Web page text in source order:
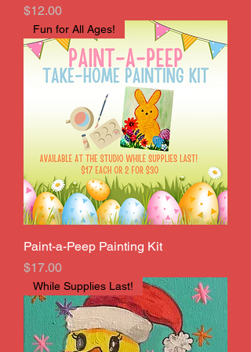
Price
$12.00
Fun for All Ages!
Paint-a-Peep Painting Kit
Price
$17.00
While Supplies Last!